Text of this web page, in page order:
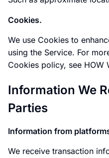
Cookies.
We use Cookies to
using the Service. For
Cookies policy, see HOW
Information We
Parties
Information from
We receive transaction